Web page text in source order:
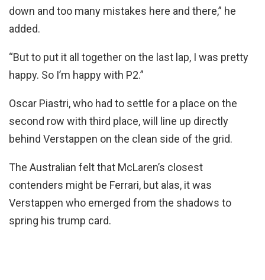
down and too many mistakes here and there,” he
added.
“But to put it all together on the last lap, I was pretty
happy. So I’m happy with P2.”
Oscar Piastri, who had to settle for a place on the
second row with third place, will line up directly
behind Verstappen on the clean side of the grid.
The Australian felt that McLaren’s closest
contenders might be Ferrari, but alas, it was
Verstappen who emerged from the shadows to
spring his trump card.